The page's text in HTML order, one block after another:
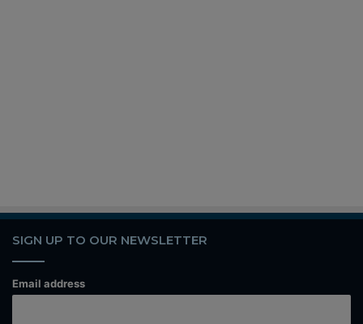
SIGN UP TO OUR NEWSLETTER
Email address